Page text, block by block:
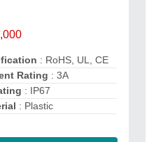
: RoHS, UL, CE
Rating : 3A
: IP67
: Plastic